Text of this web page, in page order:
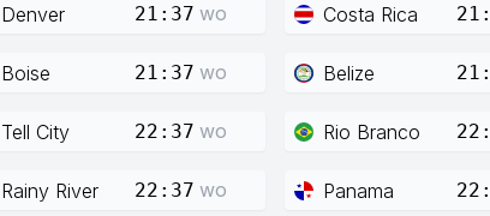
Denver 21:37 wo Costa Rica
Boise 21:37 wo Belize
Tell City 22:37 wo Rio Branco
Rainy River 22:37 wo Panama